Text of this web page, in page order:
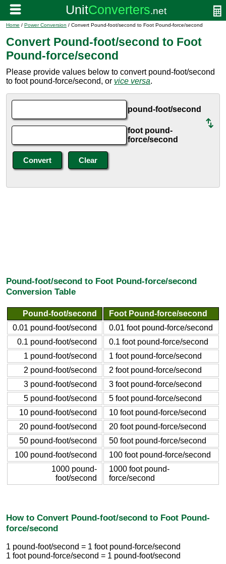
Home / Power Conversion / Convert Pound-foot/second to Foot Pound-force/second
Convert Pound-foot/second to Foot
Pound-force/second
Please provide values below to convert pound-foot/second
to foot pound-force/second, or vice versa.
pound-foot/second
foot pound-
force/second
Pound-foot/second to Foot Pound-force/second
Conversion Table
Pound-foot/second
Foot Pound-force/second
0.01 pound-foot/second
0.01 foot pound-force/second
0.1 pound-foot/second
0.1 foot pound-force/second
1 pound-foot/second
1 foot pound-force/second
2 pound-foot/second
2 foot pound-force/second
3 pound-foot/second
3 foot pound-force/second
5 pound-foot/second
5 foot pound-force/second
10 pound-foot/second
10 foot pound-force/second
20 pound-foot/second
20 foot pound-force/second
50 pound-foot/second
50 foot pound-force/second
100 pound-foot/second
100 foot pound-force/second
1000 pound-
foot/second
1000 foot pound-
force/second
How to Convert Pound-foot/second to Foot Pound-
force/second
1 pound-foot/second = 1 foot pound-force/second
1 foot pound-force/second = 1 pound-foot/second